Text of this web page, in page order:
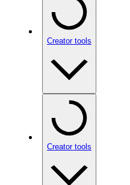
Creator tools
Creator tools